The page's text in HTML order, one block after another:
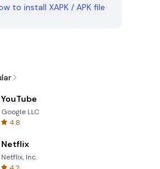
to install XAPK / APK file
YouTube
Google LLC
4.8
Netflix
Netflix, Inc.